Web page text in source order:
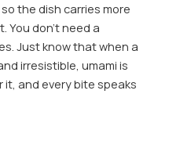
the dish carries more
don’t need a
Just know that when a
irresistible, umami is
and every bite speaks